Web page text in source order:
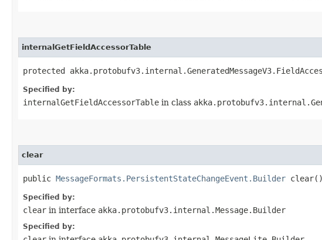
internalGetFieldAccessorTable
protected
Specified by:
internalGetFieldAccessorTable in class
clear
public MessageFormats.PersistentStateChangeEvent.Builder clear()
Specified by:
clear in interface akka.protobufv3.internal.Message.Builder
Specified by: